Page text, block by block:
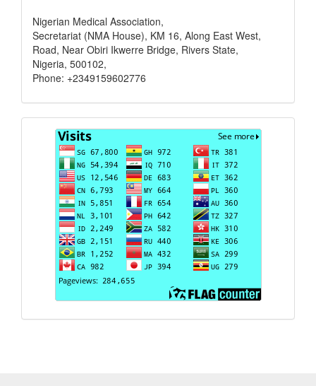
Nigerian Medical Association,
Secretariat (NMA House), KM 16, Along East West,
Road, Near Obiri Ikwerre Bridge, Rivers State,
Nigeria, 500102,
Phone: +2349159602776
Visits